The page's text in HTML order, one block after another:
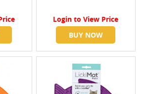
Login to View Price
BUY NOW